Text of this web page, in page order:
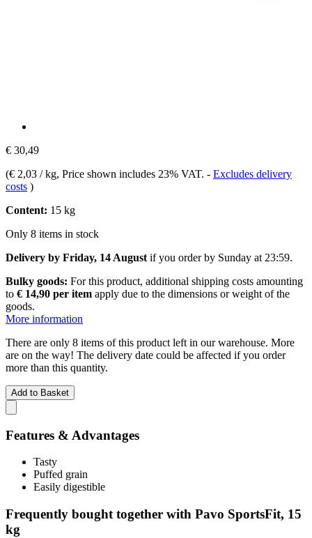
€ 30,49
(€ 2,03 / kg, Price shown includes 23% VAT. - Excludes delivery
costs )
Content: 15 kg
Only 8 items in stock
Delivery by Friday, 14 August if you order by Sunday at 23:59.
Bulky goods: For this product, additional shipping costs amounting
to € 14,90 per item apply due to the dimensions or weight of the
goods.
More information
There are only 8 items of this product left in our warehouse. More
are on the way! The delivery date could be affected if you order
more than this quantity.
Add to Basket
Features & Advantages
Tasty
Puffed grain
Easily digestible
Frequently bought together with Pavo SportsFit, 15
kg